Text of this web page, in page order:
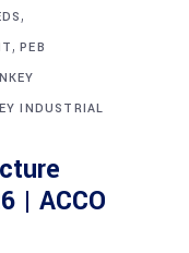
,
,PEB
INDUSTRIAL
| ACCO